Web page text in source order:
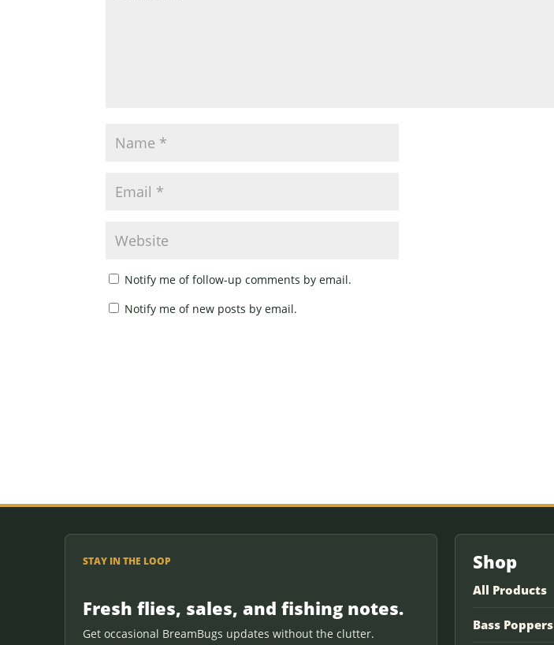
Notify me of follow-up comments by email.
Notify me of new posts by email.
STAY IN THE LOOP
Fresh flies, sales, and fishing notes.
Get occasional BreamBugs updates without the clutter.
Shop
All Products
Bass Poppers